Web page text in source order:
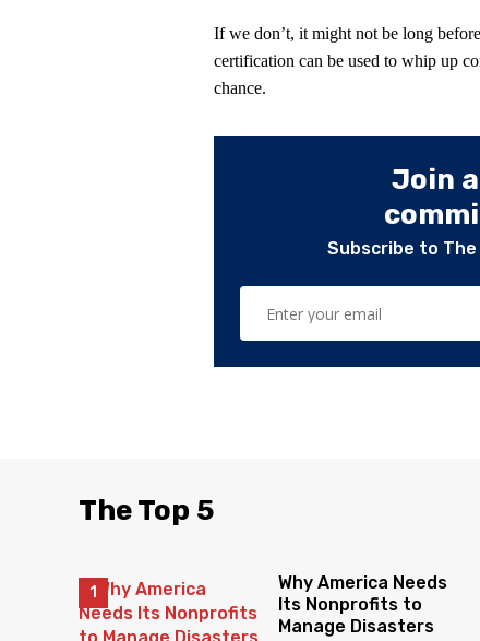
If we don’t, it might not be long
certification can be used to whip up
chance.
Join
Subscribe to
The Top 5
Why America Needs
Its Nonprofits to
Manage Disasters